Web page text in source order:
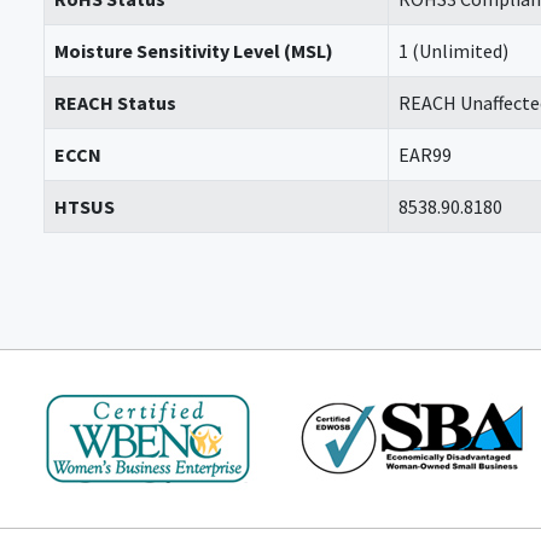
Moisture Sensitivity Level (MSL) 1 (Unlimited)
REACH Status REACH
ECCN EAR99
HTSUS 8538.90.8180